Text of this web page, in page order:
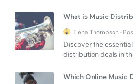
What is Music
Elena Thompson ·
Discover the
distribution deals in
Which Online Music